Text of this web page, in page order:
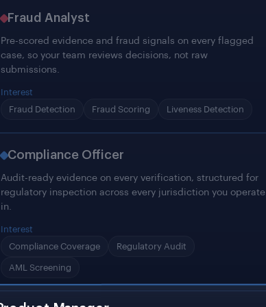
Fraud Analyst
Pre-scored evidence and fraud signals on every flagged
case, so your team reviews decisions, not raw
submissions.
Interest
Fraud Detection
Fraud Scoring Liveness Detection
Compliance Officer
Audit-ready evidence on every verification, structured for
regulatory inspection across every jurisdiction you operate
in.
Interest
Compliance Coverage
Regulatory Audit
AML Screening